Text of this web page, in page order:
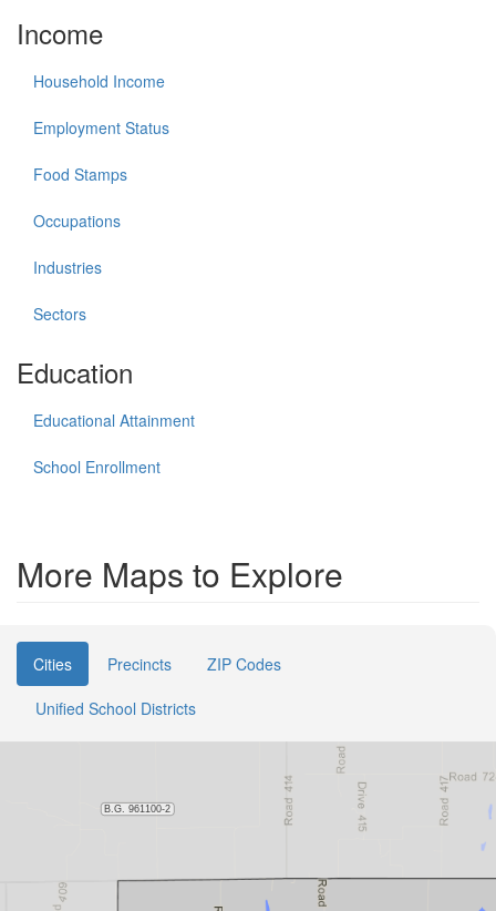
Income
Household Income
Employment Status
Food Stamps
Occupations
Industries
Sectors
Education
Educational Attainment
School Enrollment
More Maps to Explore
Cities Precincts
ZIP Codes
Unified School Districts